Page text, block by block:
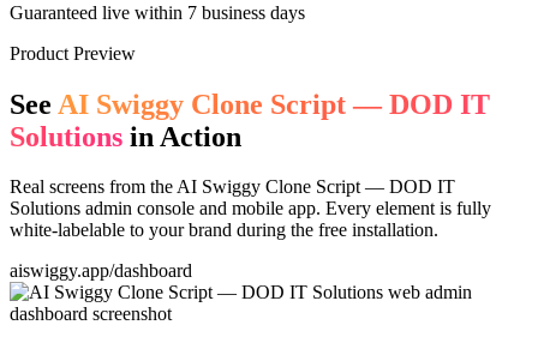
Guaranteed live within 7 business days
Product Preview
See AI Swiggy Clone Script — DOD IT
Solutions in Action
Real screens from theAI Swiggy Clone Script — DOD IT
Solutions admin console and mobile app. Every element is fully
white-labelable to your brand during the free installation.
aiswiggy.app/dashboard